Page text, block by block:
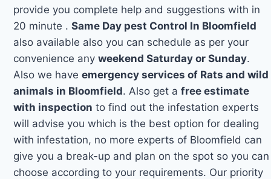
provide you complete help and suggestions with in
20 minute .Same Day pest Control In Bloomfield
also available also you can schedule as per your
convenience anyweekend Saturday or Sunday.
Also we haveemergency services of Rats and wild
animals in Bloomfield. Also get afree estimate
with inspection to find out the infestation experts
will advise you which is the best option for dealing
with infestation, no more experts of Bloomfield can
give you a break-up and plan on the spot so you can
choose according to your requirements. Our priority